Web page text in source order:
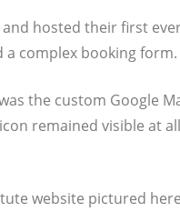
hosted their first
a complex booking form.
the custom Google
remained visible at
website pictured